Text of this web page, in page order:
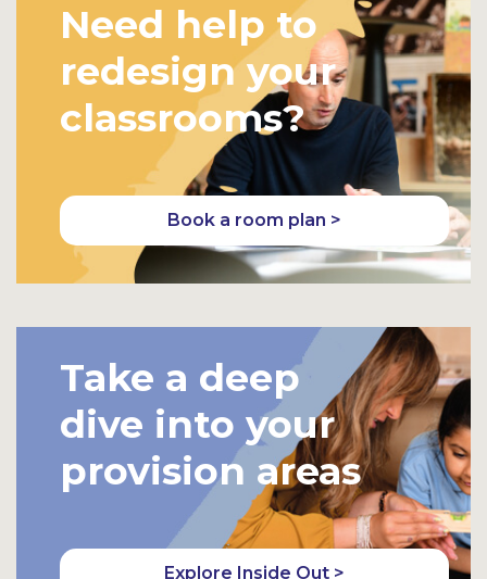
Need help to
redesign your
classrooms?
Book a room plan >
Take a deep
dive into your
provision areas
Explore Inside Out >